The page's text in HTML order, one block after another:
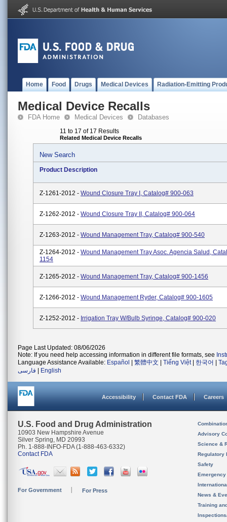
Home Food Drugs Medical Devices Radiation-Emitting
Medical Device Recalls
FDA Home Medical Devices Databases
11 to 17 of 17 Results
Related Medical Device Recalls
New Search
Product Description
Z-1261-2012 - Wound Closure Tray I, Catalog# 900-063
Z-1262-2012 - Wound Closure Tray II, Catalog# 900-064
Z-1263-2012 - Wound Management Tray, Catalog# 900-540
Z-1264-2012 - Wound Management Tray Asoc. Agencia Salud,
1154
Z-1265-2012 - Wound Management Tray, Catalog# 900-1456
Z-1266-2012 - Wound Management Ryder, Catalog# 900-1605
Z-1252-2012 - Irrigation Tray W/Bulb Syringe, Catalog# 900-020
Page Last Updated: 08/06/2026
Note: If you need help accessing information in different file formats, see
Language Assistance Available: Español 繁體中文 Tiếng Việt| 한국어
فارسی
English
Accessibility Contact FDA Careers
U.S. Food and Drug Administration
10903 New Hampshire Avenue
Silver Spring, MD 20993
Ph. 1-888-INFO-FDA (1-888-463-6332)
Contact FDA
For Government For Press
Advisory
Science &
Regulatory
Safety
News &
Training